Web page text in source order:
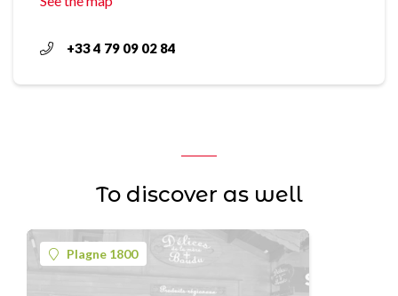
+33 4 79 09 02 84
To discover as well
Plagne 1800